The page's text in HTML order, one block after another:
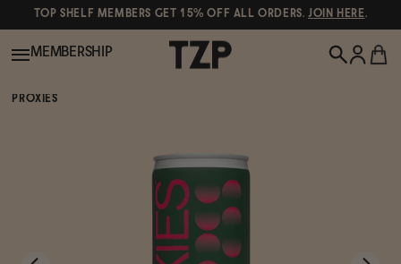
TOP SHELF MEMBERS GET 15% OFF ALL ORDERS.JOIN HERE.
MEMBERSHIP
PROXIES